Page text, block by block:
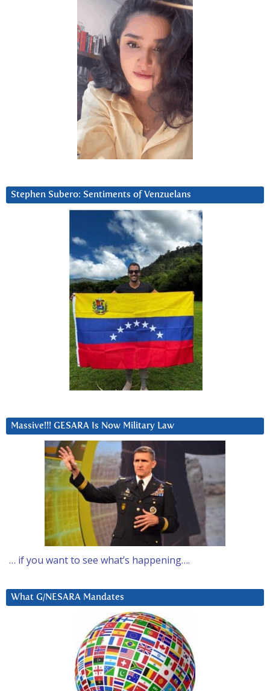
Stephen Subero: Sentiments of Venzuelans
Massive!!! GESARA Is Now Military Law
… if you want to see what’s happening….
What G/NESARA Mandates